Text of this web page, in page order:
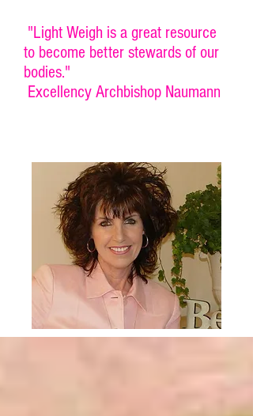
"Light Weigh is a great resource
to become better stewards of our
bodies."
Excellency Archbishop Naumann